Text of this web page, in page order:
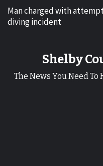
Man charged with
diving incident
Shelby
The News You Need To